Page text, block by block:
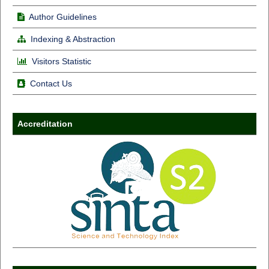
Author Guidelines
Indexing & Abstraction
Visitors Statistic
Contact Us
Accreditation